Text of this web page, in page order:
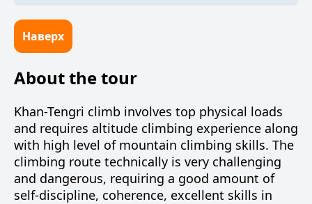
Наверх
About the tour
Khan-Tengri climb involves top physical loads
and requires altitude climbing experience along
with high level of mountain climbing skills. The
climbing route technically is very challenging
and dangerous, requiring a good amount of
self-discipline, coherence, excellent skills in